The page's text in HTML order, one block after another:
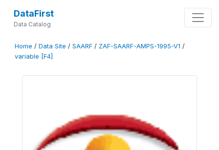
DataFirst
Data Catalog
Home / Data Site / SAARF / ZAF-SAARF-AMPS-1995-V1 /
variable [F4]